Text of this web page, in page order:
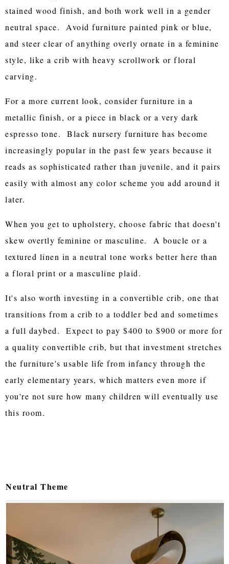
stained wood finish, and both work well in a gender
neutral space. Avoid furniture painted pink or blue,
and steer clear of anything overly ornate in a feminine
style, like a crib with heavy scrollwork or floral
carving.
For a more current look, consider furniture in a
metallic finish, or a piece in black or a very dark
espresso tone. Black nursery furniture has become
increasingly popular in the past few years because it
reads as sophisticated rather than juvenile, and it pairs
easily with almost any color scheme you add around it
later.
When you get to upholstery, choose fabric that doesn't
skew overtly feminine or masculine. A boucle or a
textured linen in a neutral tone works better here than
a floral print or a masculine plaid.
It's also worth investing in a convertible crib, one that
transitions from a crib to a toddler bed and sometimes
a full daybed. Expect to pay $400 to $900 or more for
a quality convertible crib, but that investment stretches
the furniture's usable life from infancy through the
early elementary years, which matters even more if
you're not sure how many children will eventually use
this room.
Neutral Theme